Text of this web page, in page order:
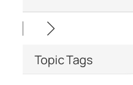
Topic Tags